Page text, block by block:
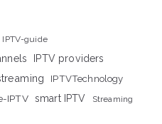
IPTV-guide
IPTV providers
IPTVTechnology
IPTV smart IPTV Streaming